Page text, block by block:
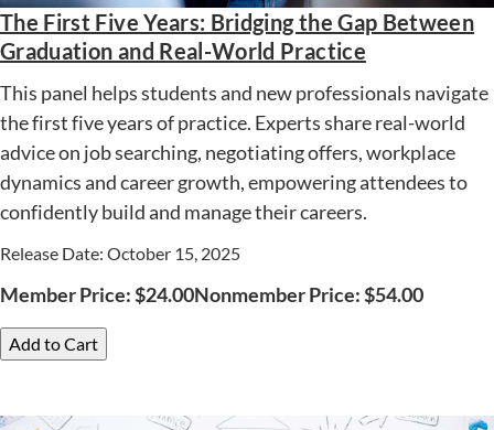
The First Five Years: Bridging the Gap Between
Graduation and Real-World Practice
This panel helps students and new professionals navigate
the first five years of practice. Experts share real-world
advice on job searching, negotiating offers, workplace
dynamics and career growth, empowering attendees to
confidently build and manage their careers.
Release Date: October 15, 2025
Member Price:$24.00Nonmember Price:$54.00
Add to Cart